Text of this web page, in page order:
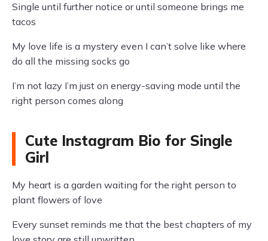
Single until further notice or until someone brings me
tacos
My love life is a mystery even I can’t solve like where
do all the missing socks go
I’m not lazy I’m just on energy-saving mode until the
right person comes along
Cute Instagram Bio for Single
Girl
My heart is a garden waiting for the right person to
plant flowers of love
Every sunset reminds me that the best chapters of my